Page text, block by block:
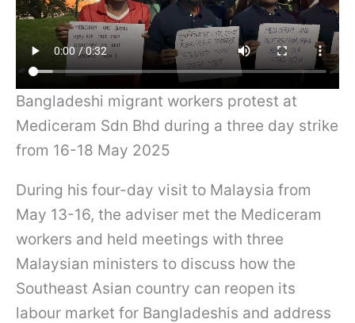
Bangladeshi migrant workers protest at
Mediceram Sdn Bhd during a three day strike
from 16-18 May 2025
During his four-day visit to Malaysia from
May 13-16, the adviser met the Mediceram
workers and held meetings with three
Malaysian ministers to discuss how the
Southeast Asian country can reopen its
labour market for Bangladeshis and address